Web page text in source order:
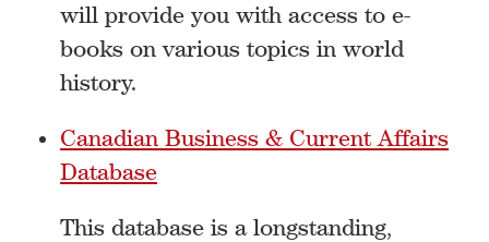
will provide you with access to e-
books on various topics in world
history.
Canadian Business & Current Affairs
Database
This database is a longstanding,